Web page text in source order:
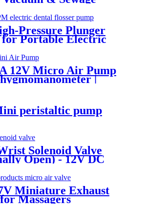
Pressure Plunger
for Portable Electric
12V Micro Air Pump
|
peristaltic pump
Solenoid Valve
Open) - 12V DC
& Beauty |
Motor
Miniature Exhaust
Massagers